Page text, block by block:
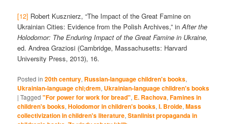
[12] Robert Kusznierz, “The Impact of the Great Famine on
Ukrainian Cities: Evidence from the Polish Archives,” inAfter the
Holodomor: The Enduring Impact of the Great Famine in Ukraine,
ed. Andrea Graziosi (Cambridge, Massachusetts: Harvard
University Press, 2013), 16.
Posted in 20th century, Russian-language children's books,
Ukrainian-language chi;drem, Ukrainian-language children's books
|Tagged "For power for work for bread", E. Rachova,Famines in
children's books,Holodomor in children's books,I. Broide,Mass
collectivization in children's literature,Stanlinist propaganda in